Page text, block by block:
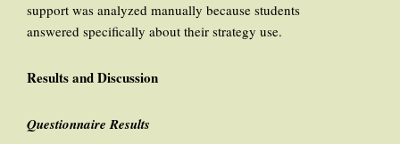
support was analyzed manually because students
answered specifically about their strategy use.
Results and Discussion
Questionnaire Results